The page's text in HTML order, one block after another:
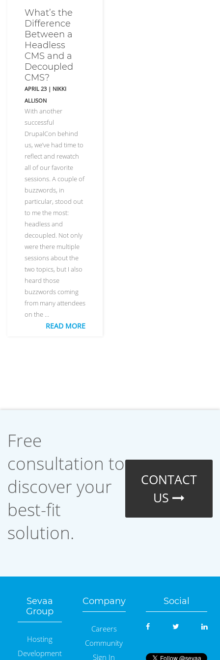
What’s the
Difference
Between a
Headless
CMS and a
Decoupled
CMS?
APRIL 23 | NIKKI
ALLISON
With another
successful
DrupalCon behind
us, we’ve had time to
reflect and rewatch
all of our favorite
sessions. A couple of
buzzwords, in
particular, stood out
to me the most:
headless and
decoupled. Not only
were there multiple
sessions about the
two topics, but I also
heard those
buzzwords coming
from many attendees
on the …
READ MORE
Free
consultation to
discover your
best-fit
solution.
CONTACT
US
Sevaa
Group
Hosting
Development
Company
Careers
Community
Sign In
Social